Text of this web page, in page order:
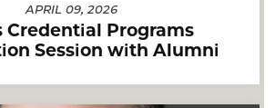
APRIL 09, 2026
Credential Programs
Session with Alumni